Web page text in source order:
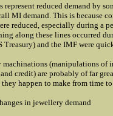
represent reduced demand by
MI demand. This is because
reduced, especially during a
along these lines occurred
Treasury) and the IMF were
machinations (manipulations of
credit) are probably of far
they happen to make from time
in jewellery demand